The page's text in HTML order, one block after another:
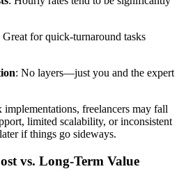
Great for quick-turnaround tasks
: No layers—just you and the expert
freelancers may fall
limited scalability, or inconsistent
if things go sideways.
vs. Long-Term Value